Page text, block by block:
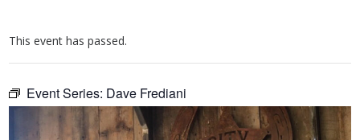
This event has passed.
Event Series: Dave Frediani